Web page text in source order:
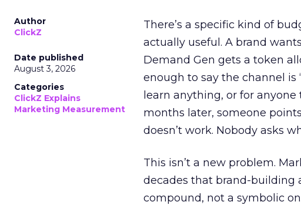
Author
ClickZ
Date published
August 3, 2026
Categories
ClickZ Explains
Marketing Measurement
There’s a specific kind of
actually useful. A brand
Demand Gen gets a token
enough to say the channel is
learn anything, or for
months later, someone
doesn’t work. Nobody asks
This isn’t a new problem.
decades that brand-building
compound, not a symbolic